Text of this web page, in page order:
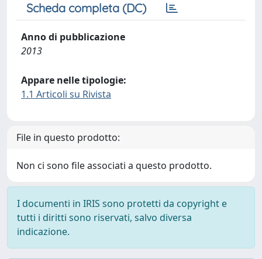
Scheda completa (DC)
Anno di pubblicazione
2013
Appare nelle tipologie:
1.1 Articoli su Rivista
File in questo prodotto:
Non ci sono file associati a questo prodotto.
I documenti in IRIS sono protetti da copyright e
tutti i diritti sono riservati, salvo diversa
indicazione.